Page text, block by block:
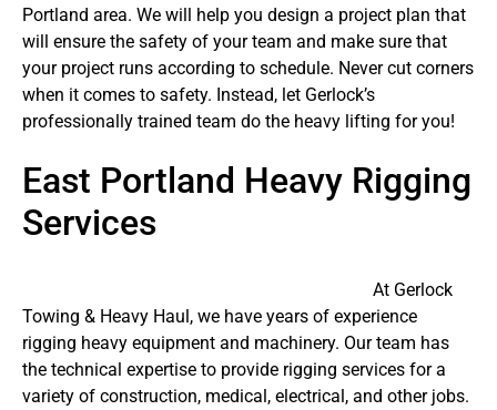
Portland area. We will help you design a project plan that
will ensure the safety of your team and make sure that
your project runs according to schedule. Never cut corners
when it comes to safety. Instead, let Gerlock’s
professionally trained team do the heavy lifting for you!
East Portland Heavy Rigging
Services
At Gerlock
Towing & Heavy Haul, we have years of experience
rigging heavy equipment and machinery. Our team has
the technical expertise to provide rigging services for a
variety of construction, medical, electrical, and other jobs.